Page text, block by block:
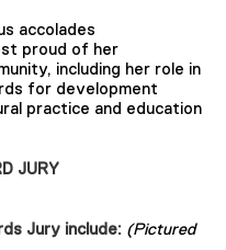
accolades
proud of her
including her role in
for development
practice and education
JURY
Jury include: (Pictured